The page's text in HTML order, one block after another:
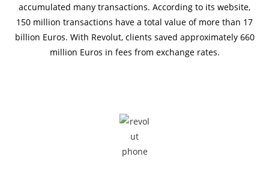
accumulated many transactions. According to its website,
150 million transactions have a total value of more than 17
billion Euros. With Revolut, clients saved approximately 660
million Euros in fees from exchange rates.